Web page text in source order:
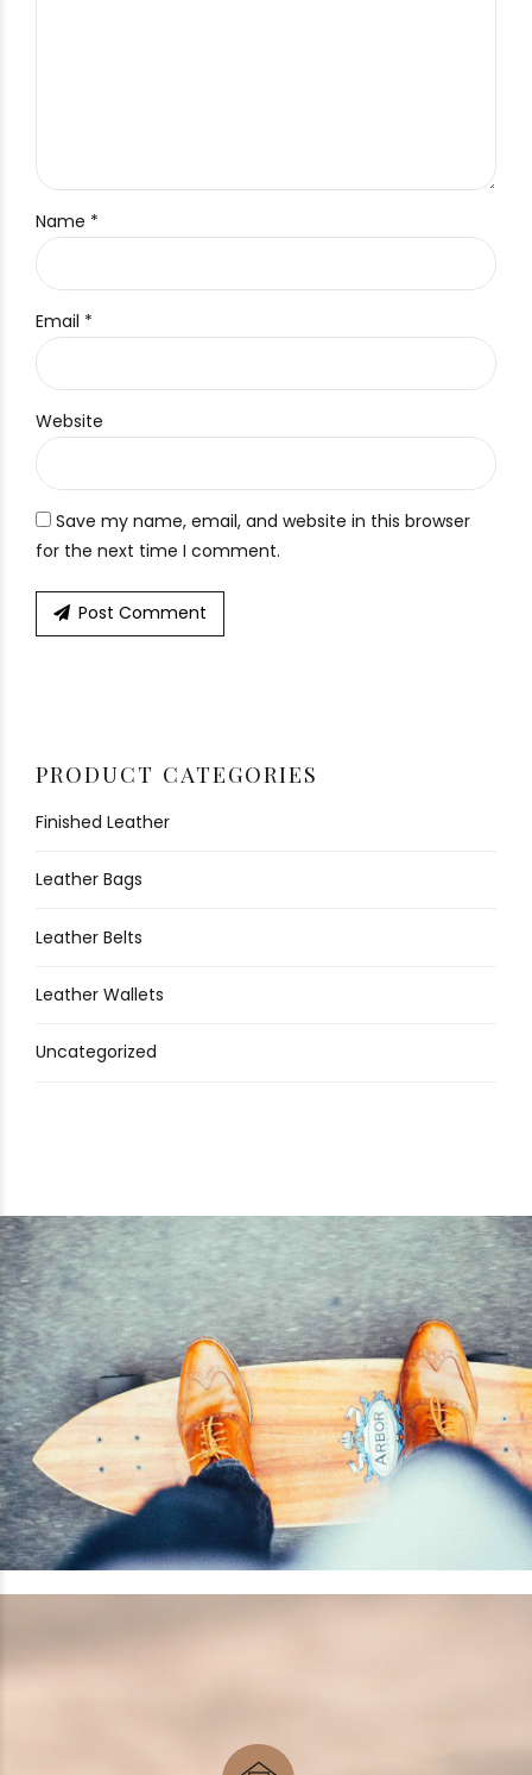
Name *
Email *
Website
Save my name, email, and website in this browser
for the next time I comment.
Post Comment
PRODUCT CATEGORIES
Finished Leather
Leather Bags
Leather Belts
Leather Wallets
Uncategorized